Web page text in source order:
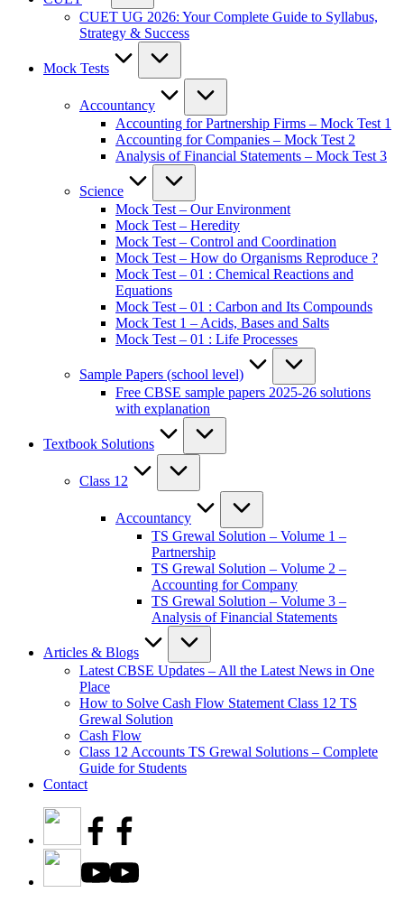
CUET UG 2026: Your Complete Guide to Syllabus,
Strategy & Success
Mock Tests
Accountancy
Accounting for Partnership Firms – Mock Test 1
Accounting for Companies – Mock Test 2
Analysis of Financial Statements – Mock Test 3
Science
Mock Test – Our Environment
Mock Test – Heredity
Mock Test – Control and Coordination
Mock Test – How do Organisms Reproduce ?
Mock Test – 01 : Chemical Reactions and
Equations
Mock Test – 01 : Carbon and Its Compounds
Mock Test 1 – Acids, Bases and Salts
Mock Test – 01 : Life Processes
Sample Papers (school level)
Free CBSE sample papers 2025-26 solutions
with explanation
Textbook Solutions
Class 12
Accountancy
TS Grewal Solution – Volume 1 –
Partnership
TS Grewal Solution – Volume 2 –
Accounting for Company
TS Grewal Solution – Volume 3 –
Analysis of Financial Statements
Articles & Blogs
Latest CBSE Updates – All the Latest News in One
Place
How to Solve Cash Flow Statement Class 12 TS
Grewal Solution
Cash Flow
Class 12 Accounts TS Grewal Solutions – Complete
Guide for Students
Contact